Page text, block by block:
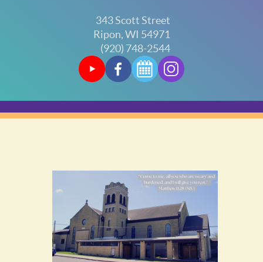
343 Scott Street
Ripon, WI 54971
(920) 748-2544